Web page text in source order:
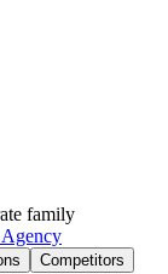
family
Competitors